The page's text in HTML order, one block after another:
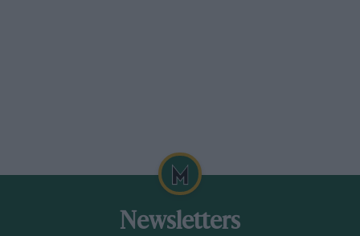
Newsletters